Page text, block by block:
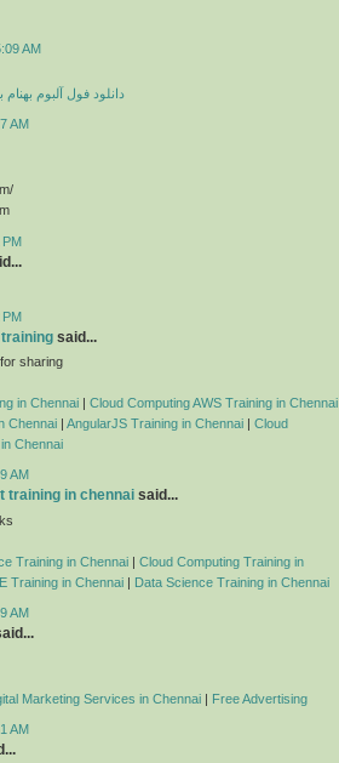
AM
دانلود فول آلبوم
AM
PM
PM
said...
sharing
in Chennai | Cloud Computing AWS Training in Chennai
Chennai | AngularJS Training in Chennai | Cloud
Chennai
AM
training in chennai said...
Training in Chennai | Cloud Computing Training in
Training in Chennai | Data Science Training in Chennai
AM
Marketing Services in Chennai | Free Advertising
AM